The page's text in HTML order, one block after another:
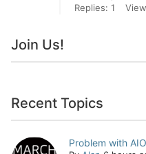
Replies: 1
Join Us!
Recent Topics
Problem with